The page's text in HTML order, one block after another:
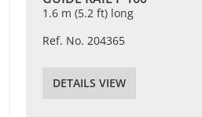
1.6 m (5.2 ft) long
Ref. No. 204365
DETAILS VIEW